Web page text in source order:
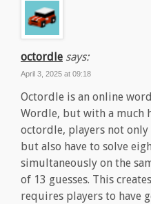
octordle says:
April 3, 2025 at 09:18
Octordle is an online
Wordle, but with a much
octordle, players not only
but also have to solve
simultaneously on the
of 13 guesses. This
requires players to have